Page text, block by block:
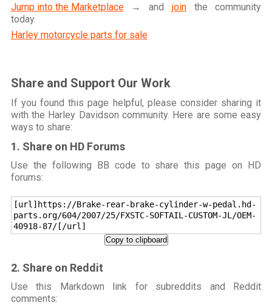
Jump into the Marketplace→ and jointhe community
today.
Harley motorcycle parts for sale
Share and Support Our Work
If you found this page helpful, please consider sharing it
with the Harley Davidson community. Here are some easy
ways to share:
1. Share on HD Forums
Use the following BB code to share this page on HD
forums:
[url]https://Brake-rear-brake-cylinder-w-pedal.hd-
parts.org/604/2007/25/FXSTC-SOFTAIL-CUSTOM-JL/OEM-
40918-87/[/url]
Copy to clipboard
2. Share on Reddit
Use this Markdown link for subreddits and Reddit
comments: